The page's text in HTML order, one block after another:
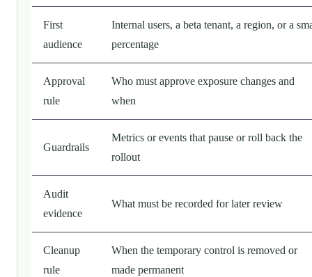
First
audience
Internal users, a beta tenant, a region, or a
percentage
Approval
rule
Who must approve exposure changes and
when
Guardrails
Metrics or events that pause or roll back the
rollout
Audit
evidence
What must be recorded for later review
Cleanup
rule
When the temporary control is removed or
made permanent